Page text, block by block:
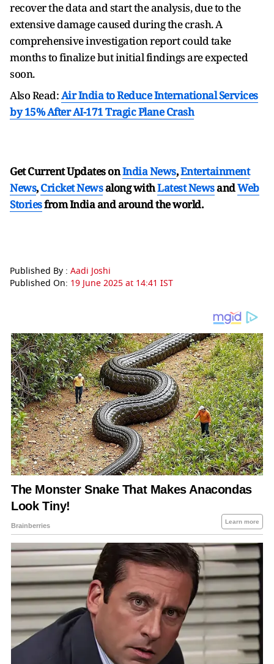
recover the data and start the analysis, due to the
extensive damage caused during the crash. A
comprehensive investigation report could take
months to finalize but initial findings are expected
soon.
Also Read:Air India to Reduce International Services
by 15% After AI-171 Tragic Plane Crash
Get Current Updates onIndia News,Entertainment
News,Cricket Newsalong withLatest NewsandWeb
Storiesfrom India andaround the world.
Published By : Aadi Joshi
Published On: 19 June 2025 at 14:41 IST